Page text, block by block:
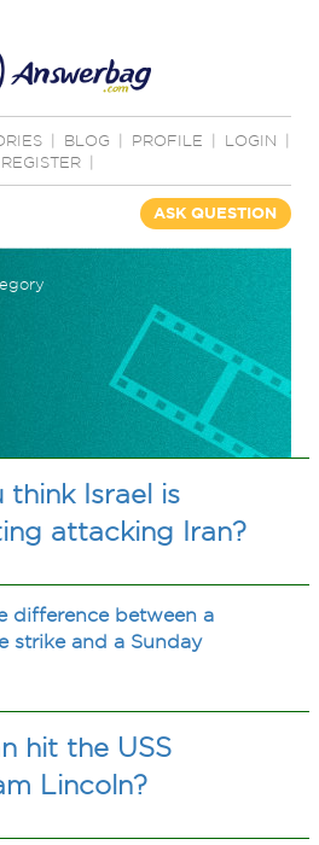
BLOG PROFILE LOGIN
REGISTER
ASK QUESTION
think Israel is
attacking Iran?
difference between a
strike and a Sunday
hit the USS
Lincoln?